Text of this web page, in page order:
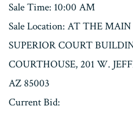
Sale Time: 10:00 AM
Sale Location: AT THE
SUPERIOR COURT
COURTHOUSE, 201 W.
AZ 85003
Current Bid: